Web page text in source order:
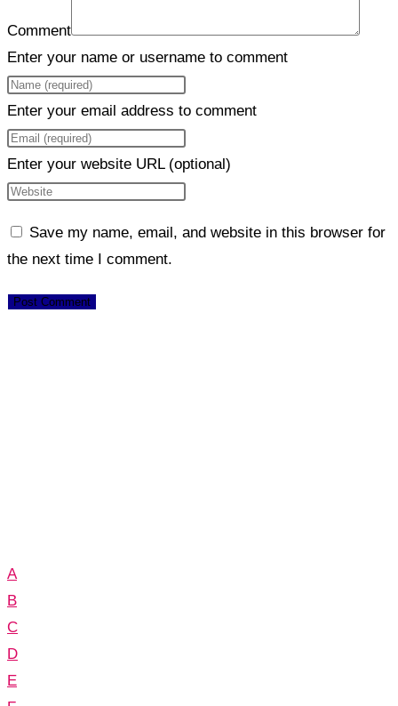
Comment
Enter your name or username to comment
Enter your email address to comment
Enter your website URL (optional)
Save my name, email, and website in this browser for
the next time I comment.
A
B
C
D
E